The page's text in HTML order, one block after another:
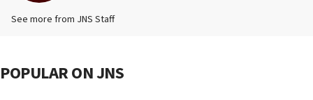
See more from JNS Staff
POPULAR ON JNS